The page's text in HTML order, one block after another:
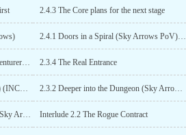
with several modifications, because
So they try another type of solution
to try to find a solution before the
completely.The General was one of the
rising from the ranks of a private
highest command with honors. But
apocalypse, even that was not
the ultimate sacrifice.Now he is asked
of planning and controlling a dungeon
2.4.3 The Core plans for the next stage
2.4.1 Doors in a Spiral (Sky Arrows PoV) (V1.1)
Interlude 2.3 A Meeting of the Adventurers Dungeon Council 2.3.4 The Real Entrance
2.3.3 On the Surface (Gunny PoV) (INCOMPLETE) 2.3.2 Deeper into the Dungeon (Sky Arrows PoV)
2.3.1 Sanity is overrated, anyway (Sky Arrows PoV) Interlude 2.2 The Rogue Contract